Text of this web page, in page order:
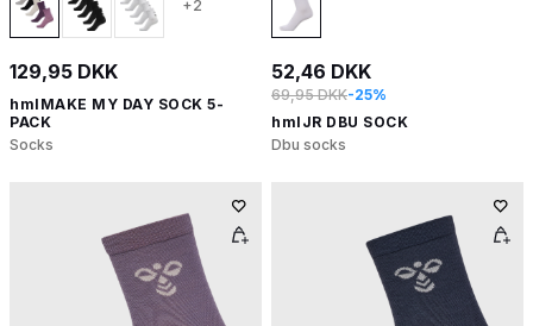
+2
129,95 DKK
hmlMAKE MY DAY SOCK 5-
PACK
Socks
52,46 DKK
69,95 DKK-25%
hmlJR DBU SOCK
Dbu socks